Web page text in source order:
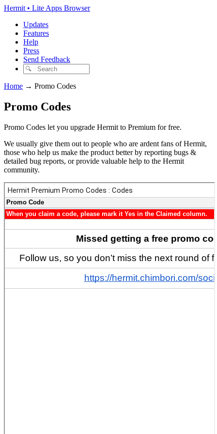
Hermit • Lite Apps Browser
Updates
Features
Help
Press
Send Feedback
Home → Promo Codes
Promo Codes
Promo Codes let you upgrade Hermit to Premium for free.
We usually give them out to people who are ardent fans of Hermit,
those who help us make the product better by reporting bugs &
detailed bug reports, or provide valuable help to the Hermit
community.